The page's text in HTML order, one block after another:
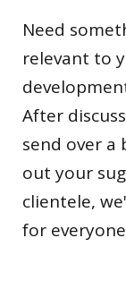
Need
relevant to
After
send over a
out your
clientele,
for